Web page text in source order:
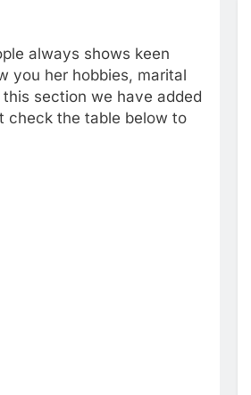
always shows keen
you her hobbies, marital
section we have added
check the table below to